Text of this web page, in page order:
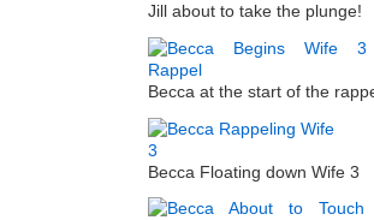
Jill about to take the plunge!
Becca at the start of the
Becca Floating down Wife 3